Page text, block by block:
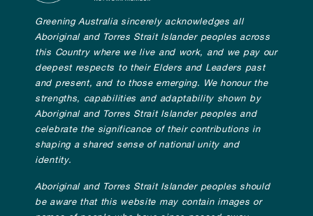
Greening Australia sincerely acknowledges all
Aboriginal and Torres Strait Islander peoples across
this Country where we live and work, and we pay our
deepest respects to their Elders and Leaders past
and present, and to those emerging. We honour the
strengths, capabilities and adaptability shown by
Aboriginal and Torres Strait Islander peoples and
celebrate the significance of their contributions in
shaping a shared sense of national unity and
identity.
Aboriginal and Torres Strait Islander peoples should
be aware that this website may contain images or